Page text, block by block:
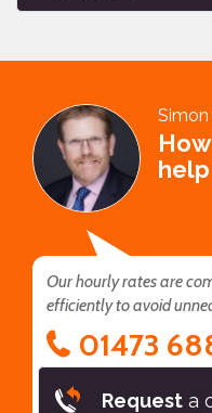
help
Our hourly rates are
efficiently to avoid
01473
Request a